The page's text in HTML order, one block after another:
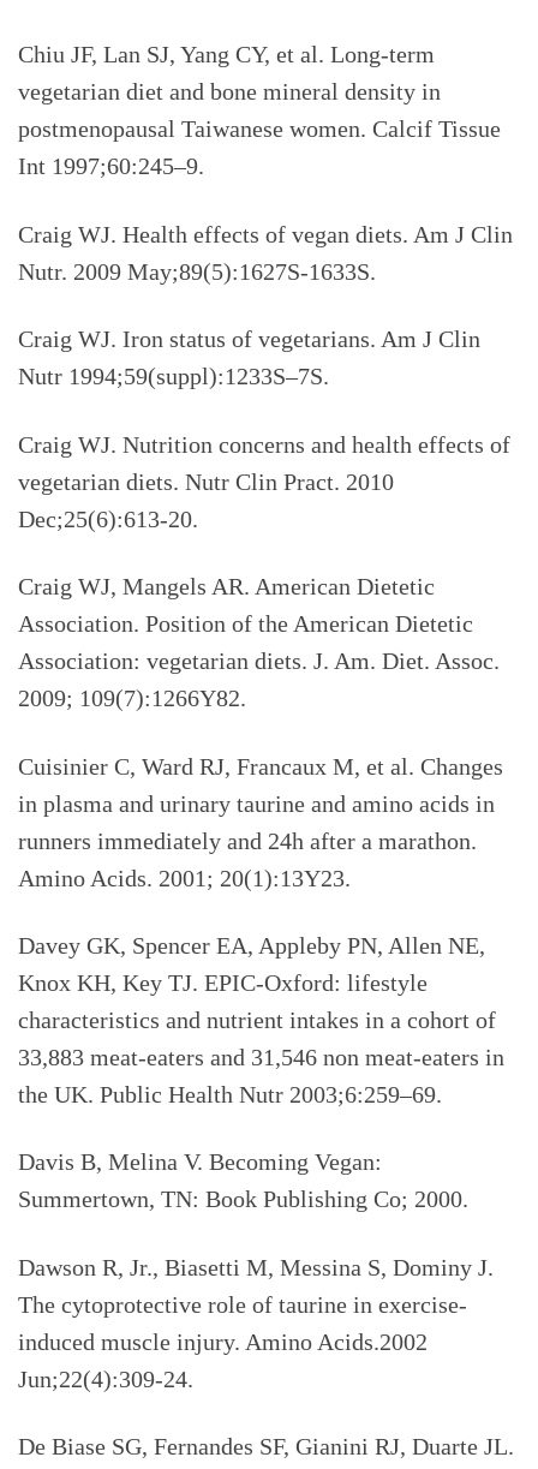
Chiu JF, Lan SJ, Yang CY, et al. Long-term
vegetarian diet and bone mineral density in
postmenopausal Taiwanese women. Calcif Tissue
Int 1997;60:245–9.
Craig WJ. Health effects of vegan diets. Am J Clin
Nutr. 2009 May;89(5):1627S-1633S.
Craig WJ. Iron status of vegetarians. Am J Clin
Nutr 1994;59(suppl):1233S–7S.
Craig WJ. Nutrition concerns and health effects of
vegetarian diets. Nutr Clin Pract. 2010
Dec;25(6):613-20.
Craig WJ, Mangels AR. American Dietetic
Association. Position of the American Dietetic
Association: vegetarian diets. J. Am. Diet. Assoc.
2009; 109(7):1266Y82.
Cuisinier C, Ward RJ, Francaux M, et al. Changes
in plasma and urinary taurine and amino acids in
runners immediately and 24h after a marathon.
Amino Acids. 2001; 20(1):13Y23.
Davey GK, Spencer EA, Appleby PN, Allen NE,
Knox KH, Key TJ. EPIC-Oxford: lifestyle
characteristics and nutrient intakes in a cohort of
33,883 meat-eaters and 31,546 non meat-eaters in
the UK. Public Health Nutr 2003;6:259–69.
Davis B, Melina V. Becoming Vegan:
Summertown, TN: Book Publishing Co; 2000.
Dawson R, Jr., Biasetti M, Messina S, Dominy J.
The cytoprotective role of taurine in exercise-
induced muscle injury. Amino Acids.2002
Jun;22(4):309-24.
De Biase SG, Fernandes SF, Gianini RJ, Duarte JL.